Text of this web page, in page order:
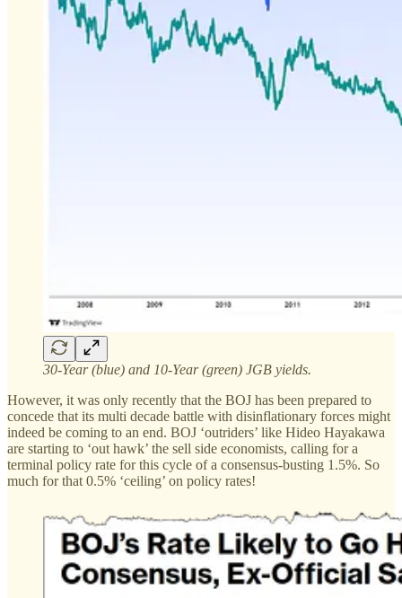
30-Year (blue) and 10-Year (green) JGB yields.
However, it was only recently that the BOJ has been prepared to
concede that its multi decade battle with disinflationary forces might
indeed be coming to an end. BOJ ‘outriders’ like Hideo Hayakawa
are starting to ‘out hawk’ the sell side economists, calling for a
terminal policy rate for this cycle of a consensus-busting 1.5%. So
much for that 0.5% ‘ceiling’ on policy rates!